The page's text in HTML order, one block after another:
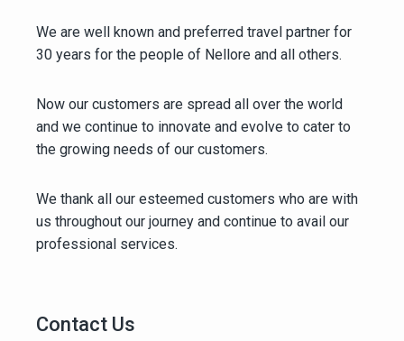
We are well known and preferred travel partner for
30 years for the people of Nellore and all others.
Now our customers are spread all over the world
and we continue to innovate and evolve to cater to
the growing needs of our customers.
We thank all our esteemed customers who are with
us throughout our journey and continue to avail our
professional services.
Contact Us